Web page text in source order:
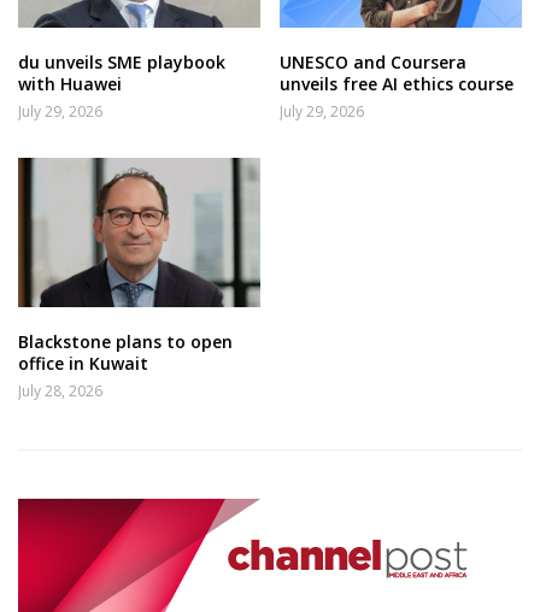
du unveils SME playbook
with Huawei
July 29, 2026
UNESCO and Coursera
unveils free AI ethics course
July 29, 2026
Blackstone plans to open
office in Kuwait
July 28, 2026